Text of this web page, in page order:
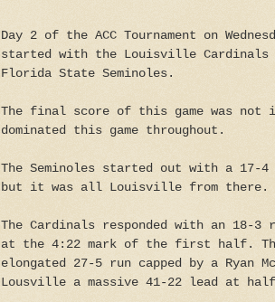
Day 2 of the ACC Tournament on
started with the Louisville
Florida State Seminoles.
The final score of this game was not
dominated this game throughout.
The Seminoles started out with a
but it was all Louisville from there.
The Cardinals responded with an 18-3
at the 4:22 mark of the first half.
elongated 27-5 run capped by a Ryan
Lousville a massive 41-22 lead at